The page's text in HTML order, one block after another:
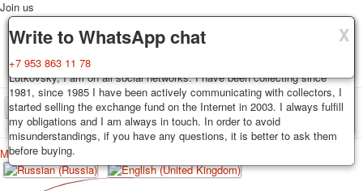
X
Delivery
Decks, postcards are carefully packed and dispatched within 3-4
business days after payment. Exception: reprint on order, such decks of
cards are sent within 7-8 business days. Sending is carried out by
Russian post with a tracking track. Shipping costs depend on weight and
postage rates at the time of purchase.
X
Guarantee
You buy decks, postcards from the private collection of Alexander
Lutkovsky, I am on all social networks. I have been collecting since
1981, since 1985 I have been actively communicating with collectors, I
started selling the exchange fund on the Internet in 2003. I always fulfill
my obligations and I am always in touch. In order to avoid
misunderstandings, if you have any questions, it is better to ask them
before buying.
X
Write to WhatsApp chat
+7 953 863 11 78
Join us
TPL_PROTOSTAR_TOGGLE_MENU
Home Playing cards Postcards
Меню
Home
Playing cards